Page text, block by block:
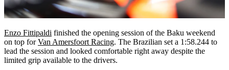
Enzo Fittipaldi finished the opening session of the Baku weekend
on top forVan Amersfoort Racing. The Brazilian set a 1:58.244 to
lead the session and looked comfortable right away despite the
limited grip available to the drivers.